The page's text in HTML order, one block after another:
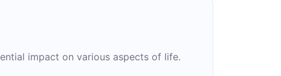
impact on various aspects of life.